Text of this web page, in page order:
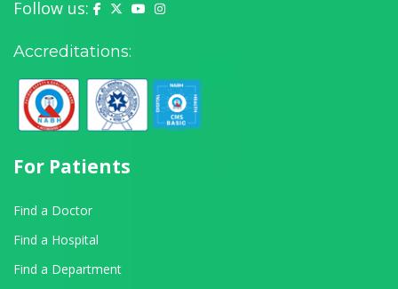
Follow us: Yashoda Hospital on Facebook
Yashoda Hospital on X (Twitter)
Yashoda Hospital on YouTube
Yashoda Hospital on Instagram
Accreditations:
For Patients
Find a Doctor
Find a Hospital
Find a Department